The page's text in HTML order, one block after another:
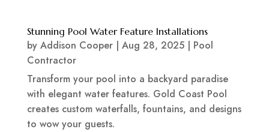
Stunning Pool Water Feature Installations
by Addison Cooper| Aug 28, 2025| Pool
Contractor
Transform your pool into a backyard paradise
with elegant water features. Gold Coast Pool
creates custom waterfalls, fountains, and designs
to wow your guests.